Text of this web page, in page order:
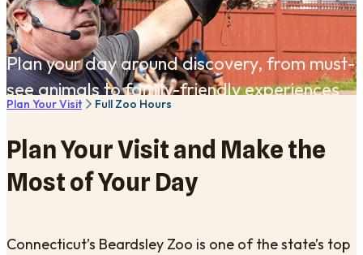
Plan your day around discovery, from must-
see animals to family-friendly experiences
across the Zoo.
Plan Your Visit Full Zoo Hours
Plan Your Visit and Make the
Most of Your Day
Connecticut’s Beardsley Zoo is one of the state’s top